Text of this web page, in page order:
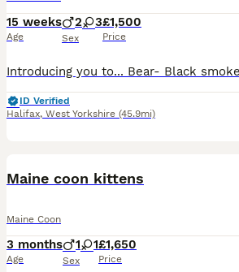
15 weeks
Age
2 3
Sex
£1,500
Price
ID Verified
Halifax, West Yorkshire (45.9mi)
Maine coon kittens
Maine Coon
3 months
Age
1 1
Sex
£1,650
Price